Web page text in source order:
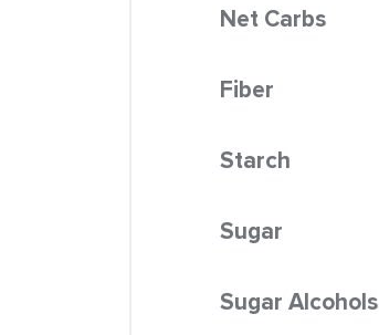
Net Carbs
Fiber
Starch
Sugar
Sugar Alcohols